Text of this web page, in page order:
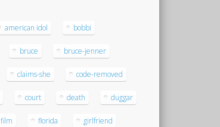
american idol bobbi
bruce bruce-jenner
claims-she code-removed
court death duggar
film florida girlfriend